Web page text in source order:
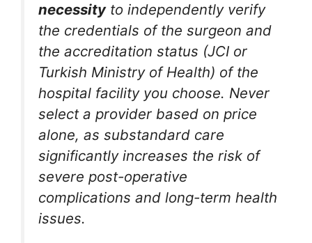
necessityto independently verify
the credentials of the surgeon and
the accreditation status (JCI or
Turkish Ministry of Health) of the
hospital facility you choose. Never
select a provider based on price
alone, as substandard care
significantly increases the risk of
severe post-operative
complications and long-term health
issues.